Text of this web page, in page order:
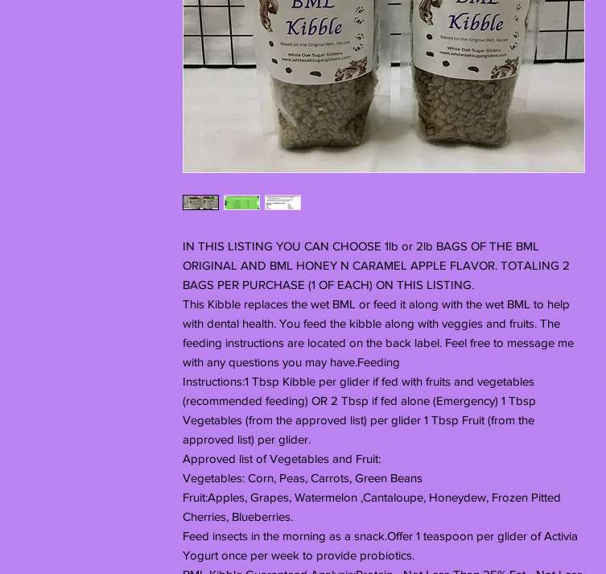
IN THIS LISTING YOU CAN CHOOSE 1lb or 2lb BAGS OF THE BML
ORIGINAL AND BML HONEY N CARAMEL APPLE FLAVOR. TOTALING 2
BAGS PER PURCHASE (1 OF EACH) ON THIS LISTING.
This Kibble replaces the wet BML or feed it along with the wet BML to help
with dental health. You feed the kibble along with veggies and fruits. The
feeding instructions are located on the back label. Feel free to message me
with any questions you may have.Feeding
Instructions:1 Tbsp Kibble per glider if fed with fruits and vegetables
(recommended feeding) OR 2 Tbsp if fed alone (Emergency) 1 Tbsp
Vegetables (from the approved list) per glider 1 Tbsp Fruit (from the
approved list) per glider.
Approved list of Vegetables and Fruit:
Vegetables: Corn, Peas, Carrots, Green Beans
Fruit:Apples, Grapes, Watermelon ,Cantaloupe, Honeydew, Frozen Pitted
Cherries, Blueberries.
Feed insects in the morning as a snack.Offer 1 teaspoon per glider of Activia
Yogurt once per week to provide probiotics.